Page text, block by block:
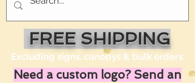
FREE SHIPPING
Excluding signs, canopys & bulk orders
Need a custom logo? Send an